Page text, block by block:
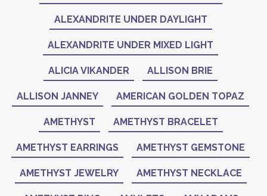
ALEXANDRITE UNDER DAYLIGHT
ALEXANDRITE UNDER MIXED LIGHT
ALICIA VIKANDER ALLISON BRIE
ALLISON JANNEY AMERICAN GOLDEN TOPAZ
AMETHYST AMETHYST BRACELET
AMETHYST EARRINGS AMETHYST GEMSTONE
AMETHYST JEWELRY AMETHYST NECKLACE